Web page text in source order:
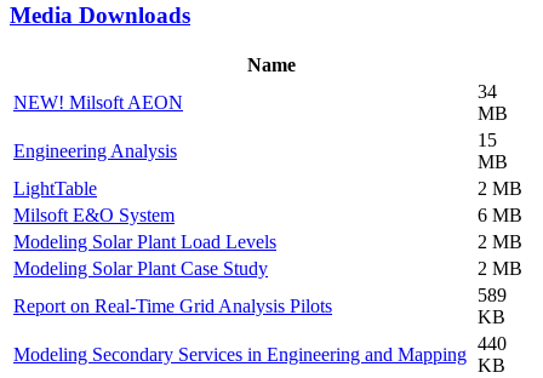
Media Downloads
Name
NEW! Milsoft AEON
34
MB
Engineering Analysis
15
MB
LightTable
2 MB
Milsoft E&O System
6 MB
Modeling Solar Plant Load Levels
2 MB
Modeling Solar Plant Case Study
2 MB
Report on Real-Time Grid Analysis Pilots
589
KB
Modeling Secondary Services in Engineering and Mapping
440
KB